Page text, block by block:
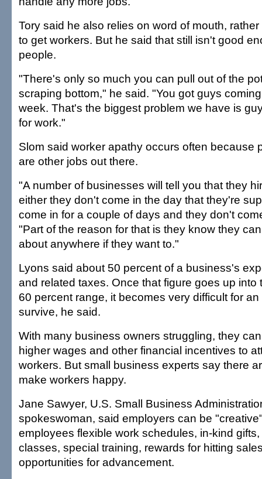
Tory said he also relies on word of mouth,
to get workers. But he said that still isn't good
people.
"There's only so much you can pull out of the
scraping bottom," he said. "You got guys
week. That's the biggest problem we have is
for work."
Slom said worker apathy occurs often because
are other jobs out there.
"A number of businesses will tell you that they
either they don't come in the day that they're
come in for a couple of days and they don't
"Part of the reason for that is they know they
about anywhere if they want to."
Lyons said about 50 percent of a business's
and related taxes. Once that figure goes up into
60 percent range, it becomes very difficult for
survive, he said.
With many business owners struggling, they
higher wages and other financial incentives to
workers. But small business experts say there
make workers happy.
Jane Sawyer, U.S. Small Business
spokeswoman, said employers can be
employees flexible work schedules, in-kind
classes, special training, rewards for hitting
opportunities for advancement.